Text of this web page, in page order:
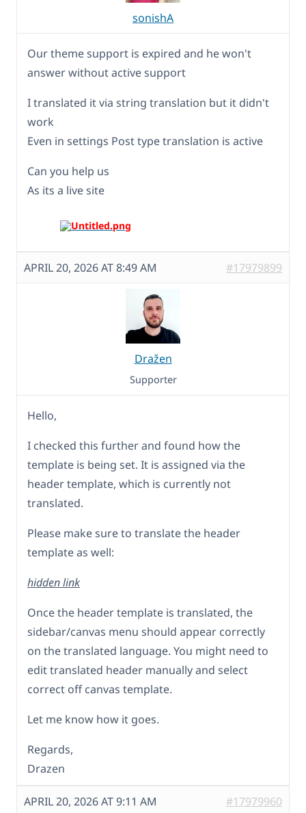
sonishA
Our theme support is expired and he won't
answer without active support
I translated it via string translation but it didn't
work
Even in settings Post type translation is active
Can you help us
As its a live site
APRIL 20, 2026 AT 8:49 AM #17979899
Dražen
Supporter
Hello,
I checked this further and found how the
template is being set. It is assigned via the
header template, which is currently not
translated.
Please make sure to translate the header
template as well:
hidden link
Once the header template is translated, the
sidebar/canvas menu should appear correctly
on the translated language. You might need to
edit translated header manually and select
correct off canvas template.
Let me know how it goes.
Regards,
Drazen
APRIL 20, 2026 AT 9:11 AM #17979960